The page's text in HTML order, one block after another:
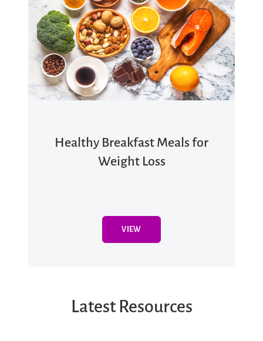
Healthy Breakfast Meals for
Weight Loss
VIEW
Latest Resources